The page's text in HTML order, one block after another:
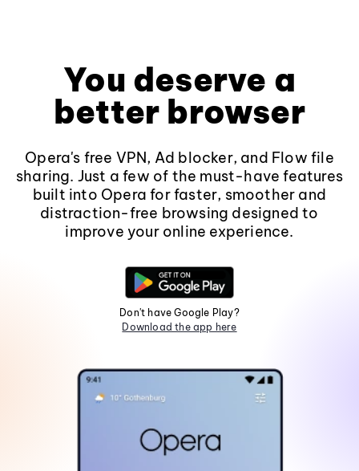
You deserve a
better browser
Opera's free VPN, Ad blocker, and Flow file
sharing. Just a few of the must-have features
built into Opera for faster, smoother and
distraction-free browsing designed to
improve your online experience.
Don't have Google Play?
Download the app here